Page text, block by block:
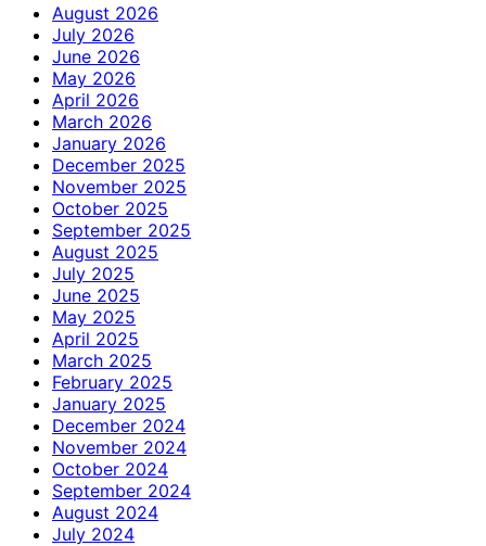
August 2026
July 2026
June 2026
May 2026
April 2026
March 2026
January 2026
December 2025
November 2025
October 2025
September 2025
August 2025
July 2025
June 2025
May 2025
April 2025
March 2025
February 2025
January 2025
December 2024
November 2024
October 2024
September 2024
August 2024
July 2024